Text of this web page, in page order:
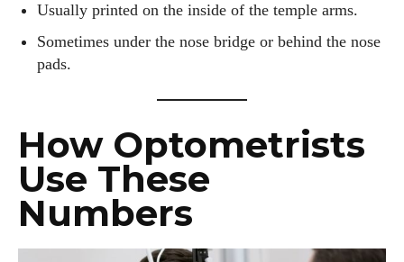
Usually printed on the inside of the temple arms.
Sometimes under the nose bridge or behind the nose
pads.
How Optometrists
Use These
Numbers